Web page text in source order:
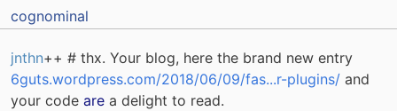
cognominal
jnthn++ # thx. Your blog, here the brand new entry
6guts.wordpress.com/2018/06/09/fas...r-plugins/ and
your code are a delight to read.